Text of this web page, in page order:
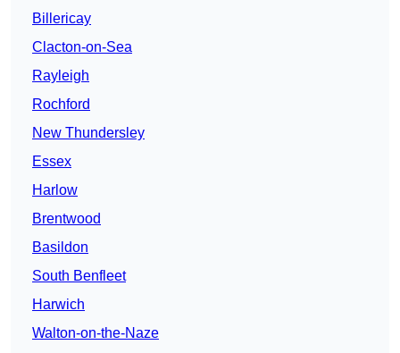
Billericay
Clacton-on-Sea
Rayleigh
Rochford
New Thundersley
Essex
Harlow
Brentwood
Basildon
South Benfleet
Harwich
Walton-on-the-Naze